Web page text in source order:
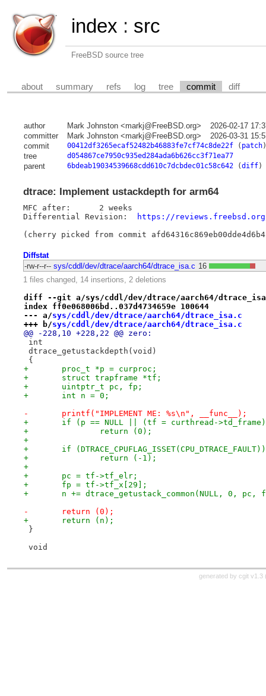
index : src
FreeBSD source tree
about summary refs log tree commit diff
author Mark Johnston <markj@FreeBSD.org>
2026-02-17
committer
Mark Johnston <markj@FreeBSD.org>
2026-03-31
commit
00412df3265ecaf52482b46883fe7cf74c8de22f( patch)
tree d054867ce7950c935ed284ada6b626cc3f71ea77
parent 6bdeab19034539668cdd610c7dcbdec01c58c642(diff)
dtrace: Implement ustackdepth for arm64
MFC after:	2 weeks
https://reviews.freebsd.org/
Diffstat
-rw-r--r-- sys/cddl/dev/dtrace/aarch64/dtrace_isa.c 16
1 files changed, 14 insertions, 2 deletions
diff --git a/sys/cddl/dev/dtrace/aarch64/
index ff0e068006bd..037d4734659e 100644
--- a/sys/cddl/dev/dtrace/aarch64/dtrace_isa.c
+++ b/sys/cddl/dev/dtrace/aarch64/dtrace_isa.c
@@ -228,10 +228,22 @@ zero:
int
dtrace_getustackdepth(void)
{
+	proc_t *p = curproc;
+	struct trapframe *tf;
+	uintptr_t pc, fp;
+	int n = 0;
-	printf("IMPLEMENT ME: %s\n", __func__);
+	if (p == NULL || (tf = curthread->td_frame)
+		return (0);
+
+	if (DTRACE_CPUFLAG_ISSET(CPU_DTRACE_FAULT))
+		return (-1);
+
+	pc = tf->tf_elr;
+	fp = tf->tf_x[29];
+	n += dtrace_getustack_common(NULL, 0, pc,
-	return (0);
+	return (n);
}
void
generated by cgit v1.3